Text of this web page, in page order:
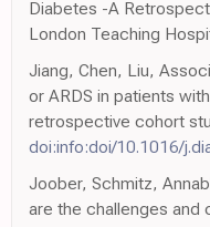
Diabetes -A
London Teaching
Jiang, Chen, Liu,
or ARDS in patients
retrospective cohort
doi:info:doi/10.1016/
Joober, Schmitz,
are the challenges and